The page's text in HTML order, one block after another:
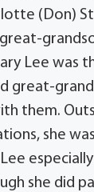
(Don)
Lee was
great-
them.
she
she did